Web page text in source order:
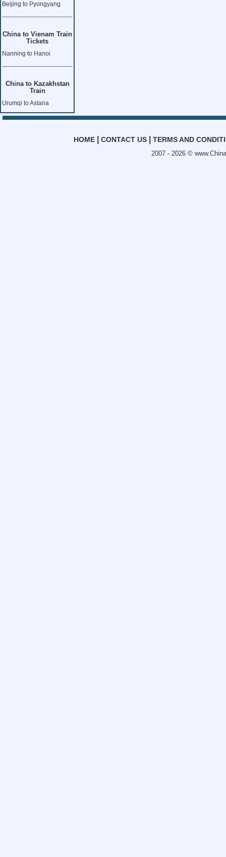
Beijing to Pyongyang
-----------------------------------
China to Vienam Train
Tickets
Nanning to Hanoi
-----------------------------------
China to Kazakhstan
Train
Urumqi to Astana
HOME| CONTACT US| TERMS AND
2007 - 2026 ©